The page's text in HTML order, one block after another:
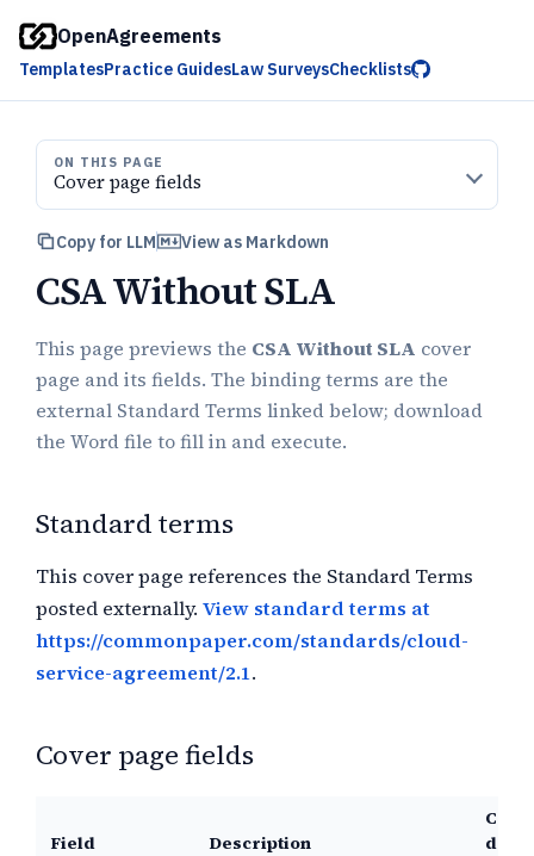
OpenAgreements
TemplatesPractice GuidesLaw SurveysChecklists
ON THIS PAGE
Cover page fields
Copy for LLM View as Markdown
CSA Without SLA
This page previews the CSA Without SLA cover
page and its fields. The binding terms are the
external Standard Terms linked below; download
the Word file to fill in and execute.
Standard terms
This cover page references the Standard Terms
posted externally. View standard terms at
https://commonpaper.com/standards/cloud-
service-agreement/2.1.
Cover page fields
Field Description